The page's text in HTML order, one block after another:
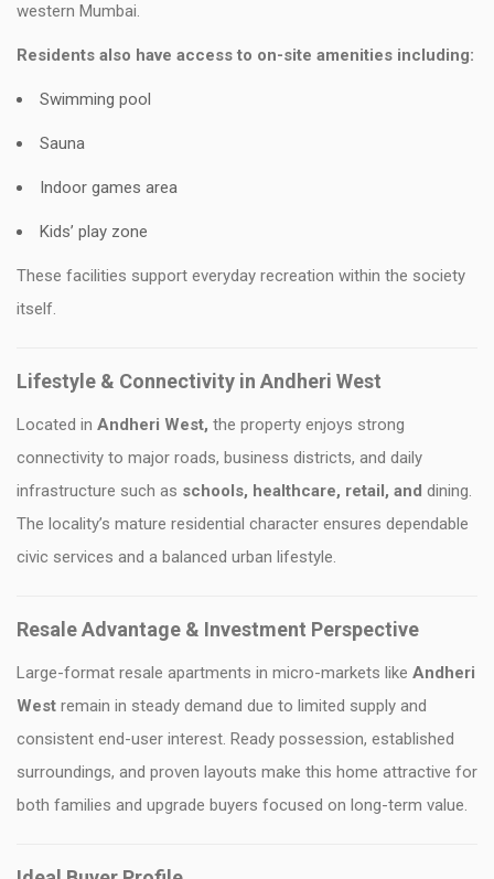
western Mumbai.
Residents also have access to on-site amenities including:
Swimming pool
Sauna
Indoor games area
Kids’ play zone
These facilities support everyday recreation within the society
itself.
Lifestyle & Connectivity in Andheri West
Located in Andheri West, the property enjoys strong
connectivity to major roads, business districts, and daily
infrastructure such as schools, healthcare, retail, and dining.
The locality’s mature residential character ensures dependable
civic services and a balanced urban lifestyle.
Resale Advantage & Investment Perspective
Large-format resale apartments in micro-markets like Andheri
West remain in steady demand due to limited supply and
consistent end-user interest. Ready possession, established
surroundings, and proven layouts make this home attractive for
both families and upgrade buyers focused on long-term value.